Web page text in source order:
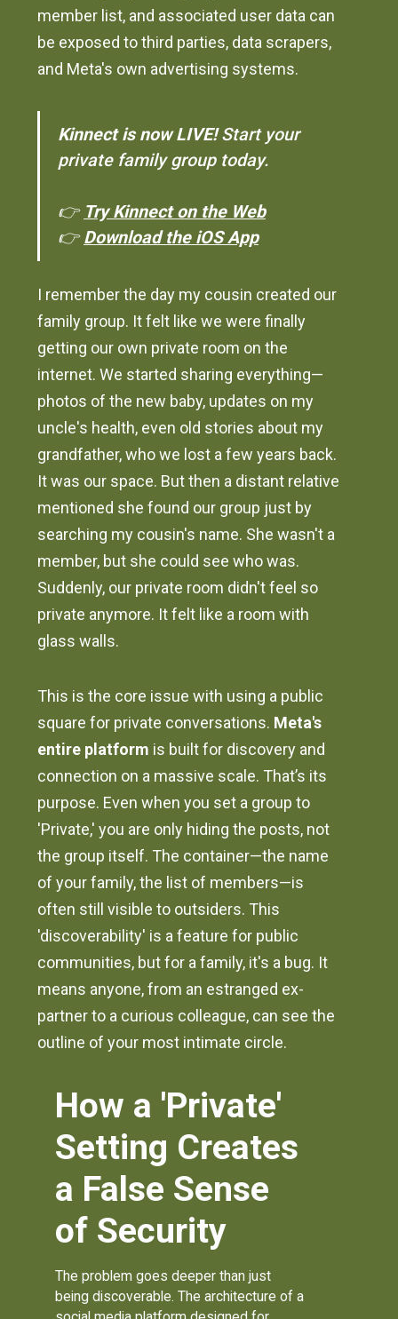
member list, and associated user data can
be exposed to third parties, data scrapers,
and Meta's own advertising systems.
Kinnect is now LIVE!Start your
private family group today.
👉 Try Kinnect on the Web
👉Download the iOS App
I remember the day my cousin created our
family group. It felt like we were finally
getting our own private room on the
internet. We started sharing everything—
photos of the new baby, updates on my
uncle's health, even old stories about my
grandfather, who we lost a few years back.
It was our space. But then a distant relative
mentioned she found our group just by
searching my cousin's name. She wasn't a
member, but she could see who was.
Suddenly, our private room didn't feel so
private anymore. It felt like a room with
glass walls.
This is the core issue with using a public
square for private conversations. Meta's
entire platform is built for discovery and
connection on a massive scale. That’s its
purpose. Even when you set a group to
'Private,' you are only hiding the posts, not
the group itself. The container—the name
of your family, the list of members—is
often still visible to outsiders. This
'discoverability' is a feature for public
communities, but for a family, it's a bug. It
means anyone, from an estranged ex-
partner to a curious colleague, can see the
outline of your most intimate circle.
How a 'Private'
Setting Creates
a False Sense
of Security
The problem goes deeper than just
being discoverable. The architecture of a